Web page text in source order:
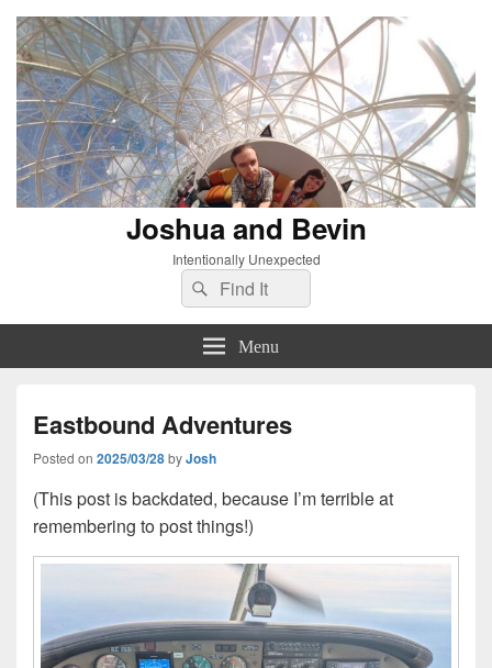
Joshua and Bevin
Intentionally Unexpected
Search
for:
Search
Menu
Eastbound Adventures
Posted on 2025/03/28byJosh
(This post is backdated, because I’m terrible at
remembering to post things!)